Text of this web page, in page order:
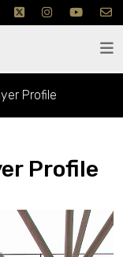
Profile
Profile